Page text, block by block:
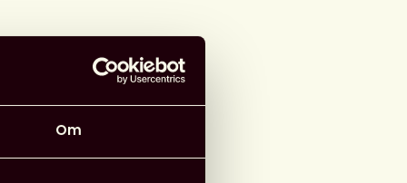
Om
information
Knowledge Rights 21